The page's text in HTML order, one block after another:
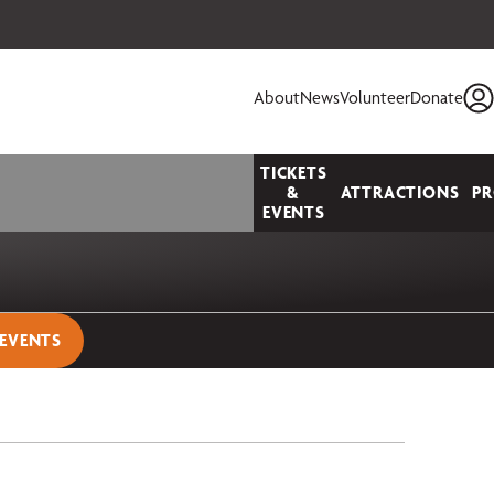
AboutNewsVolunteerDonate
TICKETS
&
EVENTS
ATTRACTIONS